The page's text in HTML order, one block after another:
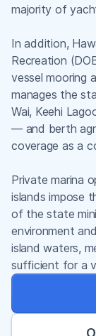
majority of
In addition,
Recreation
vessel mooring
manages the
Wai, Keehi
— and berth
coverage as a
Private marina
islands impose
of the state
environment
island waters,
sufficient for a